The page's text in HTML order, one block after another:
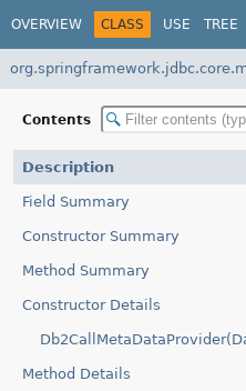
OVERVIEW CLASS USE TREE
Contents
Description
Field Summary
Constructor Summary
Method Summary
Constructor Details
Method Details